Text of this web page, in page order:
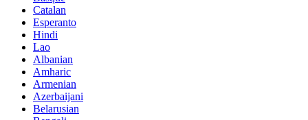
Catalan
Esperanto
Hindi
Lao
Albanian
Amharic
Armenian
Azerbaijani
Belarusian